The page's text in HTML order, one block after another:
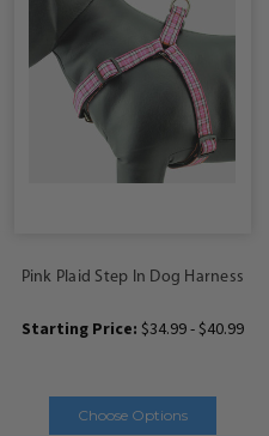
Pink Plaid Step In Dog Harness
Starting Price: $34.99 - $40.99
Choose Options